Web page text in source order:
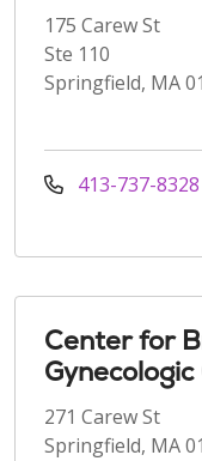
175 Carew St
Ste 110
Springfield, MA
413-737-8328
Center for
271 Carew St
Springfield, MA